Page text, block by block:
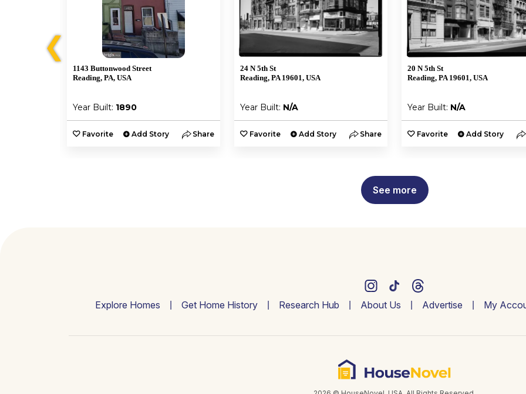
❮
1143 Buttonwood Street
Reading, PA, USA
Year Built: 1890
Favorite Add Story Share
24 N 5th St
Reading, PA 19601, USA
Year Built: N/A
Favorite Add Story Share
20 N 5th St
Reading, PA 19601, USA
Year Built: N/A
Favorite Add Story
See more
Explore Homes Get Home History Research Hub About Us Advertise My